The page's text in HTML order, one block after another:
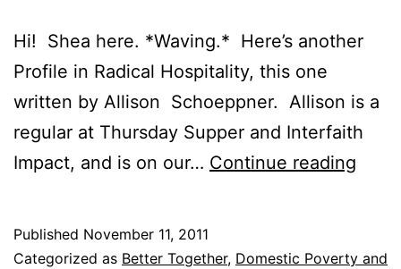
Hi! Shea here. *Waving.* Here’s another
Profile in Radical Hospitality, this one
written by Allison Schoeppner. Allison is a
regular at Thursday Supper and Interfaith
Impact, and is on our… Continue reading
Published November 11, 2011
Categorized as Better Together, Domestic Poverty and